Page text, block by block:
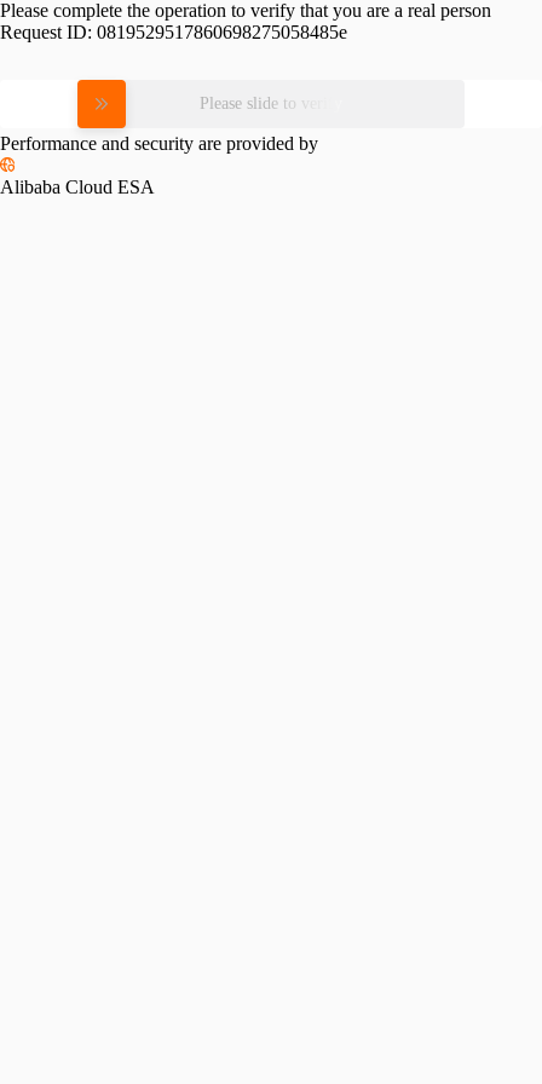
Please complete the operation to verify that you are a real person
Request ID: 0819529517860698275058485e
Please slide to verify
Performance and security are provided by
Alibaba Cloud ESA